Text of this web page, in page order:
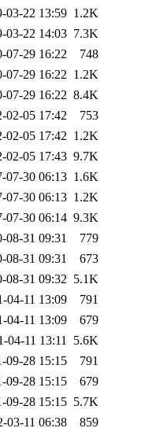
03-22 13:59 1.2K
03-22 14:03 7.3K
07-29 16:22
748
07-29 16:22 1.2K
07-29 16:22 8.4K
02-05 17:42
753
02-05 17:42 1.2K
02-05 17:43 9.7K
07-30 06:13 1.6K
07-30 06:13 1.2K
07-30 06:14 9.3K
08-31 09:31
779
08-31 09:31
673
08-31 09:32 5.1K
04-11 13:09
791
04-11 13:09
679
04-11 13:11 5.6K
09-28 15:15
791
09-28 15:15
679
09-28 15:15 5.7K
03-11 06:38
859